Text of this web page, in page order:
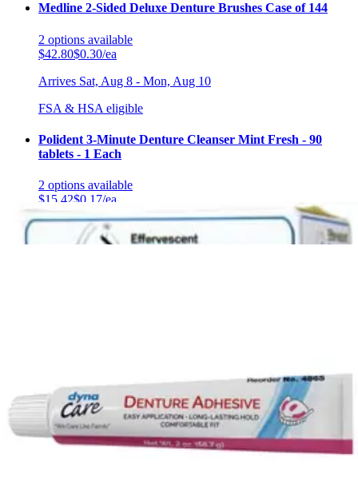
Medline 2-Sided Deluxe Denture Brushes Case of 144
2 options available
$42.80$0.30/ea
Arrives Sat, Aug 8 - Mon, Aug 10
FSA & HSA eligible
Polident 3-Minute Denture Cleanser Mint Fresh - 90
tablets - 1 Each
2 options available
$15.42$0.17/ea
Autoship
optionsavailable
$6.27$0.14/ea
ArrivesSat, Aug 8 - Mon, Aug 10